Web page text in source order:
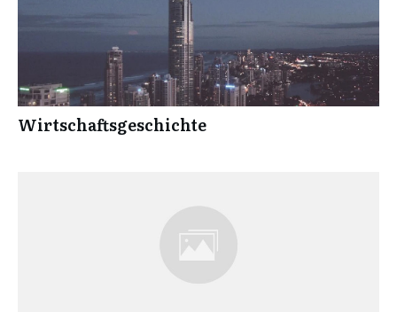
Wirtschaftsgeschichte